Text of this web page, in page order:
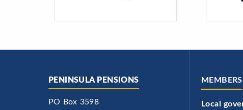
PENINSULA PENSIONS
PO Box 3598
MEMBERS
Local